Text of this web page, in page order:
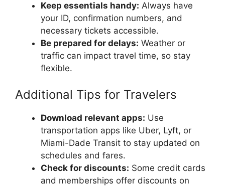
Keep essentials handy: Always have
your ID, confirmation numbers, and
necessary tickets accessible.
Be prepared for delays: Weather or
traffic can impact travel time, so stay
flexible.
Additional Tips for Travelers
Download relevant apps: Use
transportation apps like Uber, Lyft, or
Miami-Dade Transit to stay updated on
schedules and fares.
Check for discounts: Some credit cards
and memberships offer discounts on